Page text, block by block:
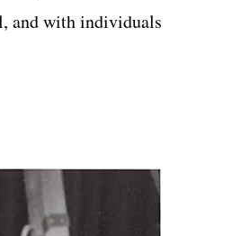
and with individuals